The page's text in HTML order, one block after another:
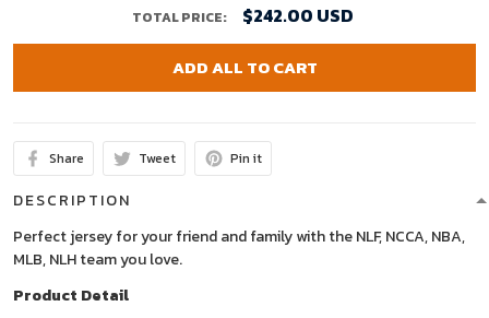
TOTAL PRICE: $242.00 USD
ADD ALL TO CART
Share Tweet Pin it
DESCRIPTION
Perfect jersey for your friend and family with the NLF, NCCA, NBA,
MLB, NLH team you love.
Product Detail